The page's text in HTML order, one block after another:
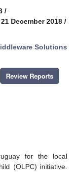
/
December 2018 /
Solutions
Review Reports
for the local
(OLPC) initiative.